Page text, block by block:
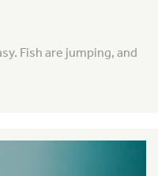
Fish are jumping, and